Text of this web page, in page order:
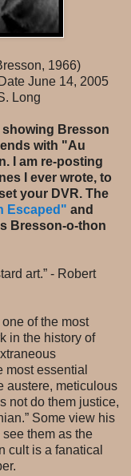
1966)
June 14, 2005
Long
showing Bresson
with "Au
I am re-posting
I ever wrote, to
your DVR. The
Escaped" and
Bresson-o-thon
art.” - Robert
of the most
in the history of
essential
austere, meticulous
not do them justice,
Some view his
them as the
cult is a fanatical